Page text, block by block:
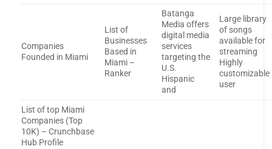
Companies
Founded in Miami
List of
Businesses
Based in
Miami –
Ranker
Batanga
Media offers
digital media
services
targeting the
U.S.
Hispanic
and
Large library
of songs
available for
streaming
Highly
customizable
user
List of top Miami
Companies (Top
10K) – Crunchbase
Hub Profile